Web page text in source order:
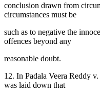
conclusion drawn from
circumstances must be
such as to negative the
offences beyond any
reasonable doubt.
12. In Padala Veera Reddy
was laid down that